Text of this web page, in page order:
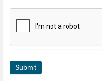
Submit